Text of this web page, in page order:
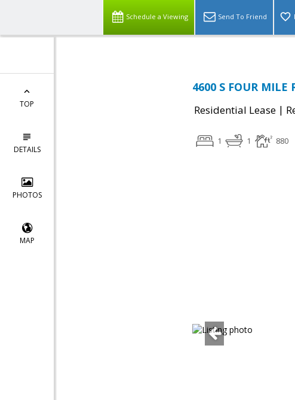
Schedule a Viewing Send To Friend
TOP
DETAILS
PHOTOS
MAP
4600 S FOUR
Residential Lease |
1 1 880